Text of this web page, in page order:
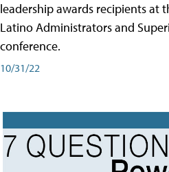
leadership awards recipients at
Latino Administrators and
conference.
10/31/22